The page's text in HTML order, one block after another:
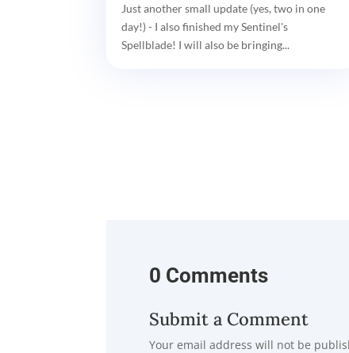
Just another small update (yes, two in one
day!) - I also finished my Sentinel's
Spellblade! I will also be bringing...
0 Comments
Submit a Comment
Your email address will not be